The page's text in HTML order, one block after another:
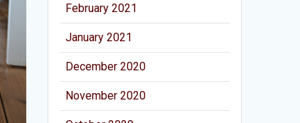
February 2021
January 2021
December 2020
November 2020